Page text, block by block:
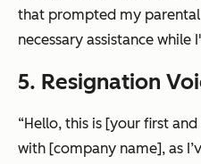
that prompted my
necessary assistance while
5. Resignation
“Hello, this is [your first
with [company name], as